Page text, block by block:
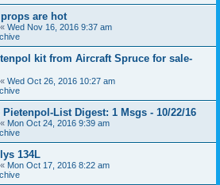
are hot
« Wed Nov 16, 2016 9:37 am
kit from Aircraft Spruce for sale-
« Wed Oct 26, 2016 10:27 am
List Digest: 1 Msgs - 10/22/16
« Mon Oct 24, 2016 9:39 am
134L
« Mon Oct 17, 2016 8:22 am